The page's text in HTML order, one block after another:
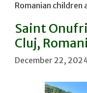
Romanian children
Saint
Cluj,
December 22,